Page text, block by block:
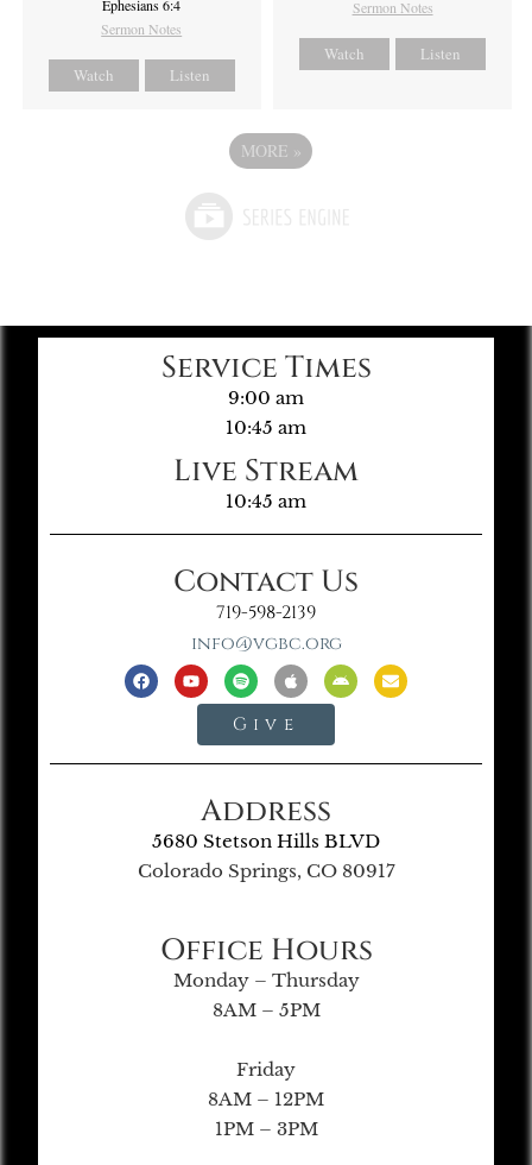
Ephesians 6:4
Sermon Notes
Watch Listen
Sermon Notes
Watch Listen
MORE »
Service Times
9:00 am
10:45 am
Live Stream
10:45 am
Contact Us
719-598-2139
info@vgbc.org
Give
Address
5680 Stetson Hills BLVD
Colorado Springs, CO 80917
Office Hours
Monday – Thursday
8AM – 5PM
Friday
8AM – 12PM
1PM – 3PM